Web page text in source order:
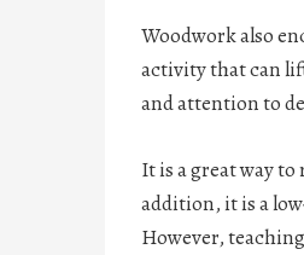
Woodwork also
activity that can
and attention to
It is a great way
addition, it is a
However,